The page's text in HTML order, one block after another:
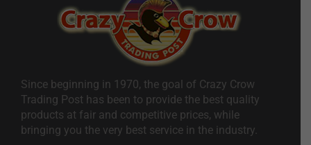
Since beginning in 1970, the goal of Crazy Crow
Trading Post has been to provide the best quality
products at fair and competitive prices, while
bringing you the very best service in the industry.